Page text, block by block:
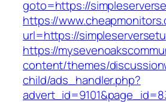
goto=https://
https://
url=https://
https://
content/themes/
child/ads_handler.php?